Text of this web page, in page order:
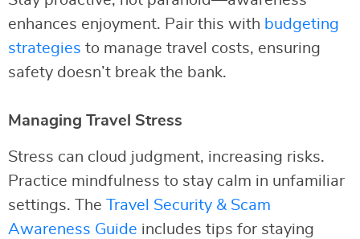
enhances enjoyment. Pair this with budgeting
strategies to manage travel costs, ensuring
safety doesn’t break the bank.
Managing Travel Stress
Stress can cloud judgment, increasing risks.
Practice mindfulness to stay calm in unfamiliar
settings. The
Travel Security & Scam
Awareness Guide includes tips for staying